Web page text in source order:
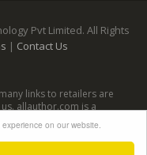
on our website.
Pvt Limited. All Rights
| Contact Us
links to retailers are
allauthor.com is a
Program, an affiliate
for sites to earn
Amazon sites.